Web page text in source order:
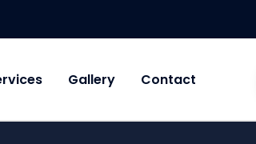
Gallery Contact